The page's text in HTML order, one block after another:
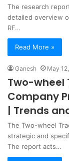
The research
detailed overview
RF…
Read More »
Ganesh May
Two-wheel
Company
| Trends
The Two-wheel
strategic and
The report acts…